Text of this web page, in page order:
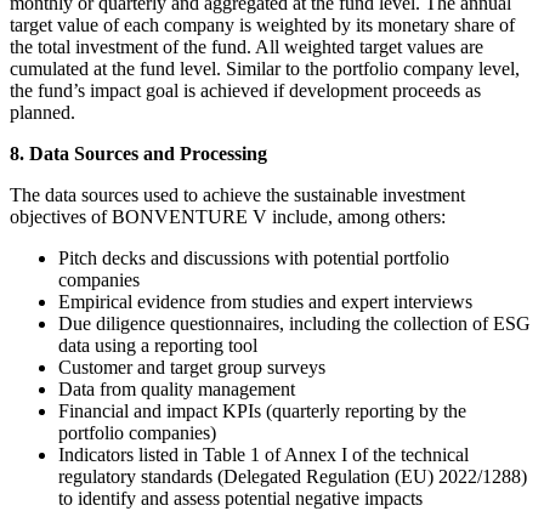
target value of each company is weighted by its monetary share of
the total investment of the fund. All weighted target values are
cumulated at the fund level. Similar to the portfolio company level,
the fund’s impact goal is achieved if development proceeds as
planned.
8. Data Sources and Processing
The data sources used to achieve the sustainable investment
objectives of BONVENTURE V include, among others:
Pitch decks and discussions with potential portfolio
companies
Empirical evidence from studies and expert interviews
Due diligence questionnaires, including the collection of ESG
data using a reporting tool
Customer and target group surveys
Data from quality management
Financial and impact KPIs (quarterly reporting by the
portfolio companies)
Indicators listed in Table 1 of Annex I of the technical
regulatory standards (Delegated Regulation (EU) 2022/1288)
to identify and assess potential negative impacts